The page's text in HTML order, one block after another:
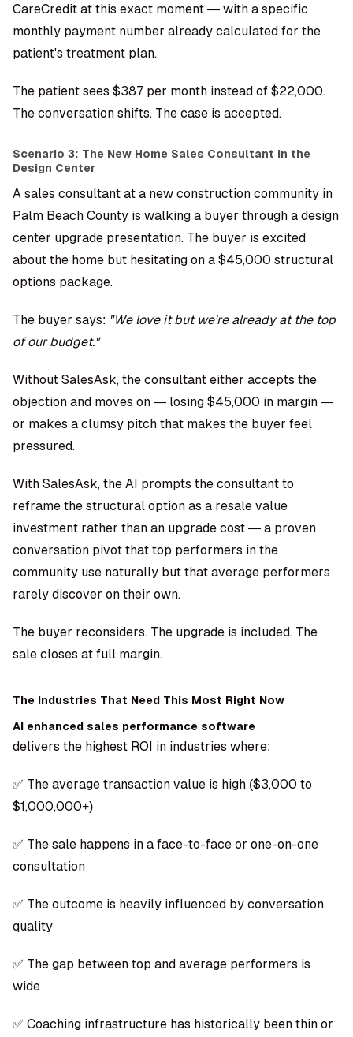
CareCredit at this exact moment — with a specific
monthly payment number already calculated for the
patient's treatment plan.
The patient sees $387 per month instead of $22,000.
The conversation shifts. The case is accepted.
Scenario 3: The New Home Sales Consultant in the
Design Center
A sales consultant at a new construction community in
Palm Beach County is walking a buyer through a design
center upgrade presentation. The buyer is excited
about the home but hesitating on a $45,000 structural
options package.
The buyer says: "We love it but we're already at the top
of our budget."
Without SalesAsk, the consultant either accepts the
objection and moves on — losing $45,000 in margin —
or makes a clumsy pitch that makes the buyer feel
pressured.
With SalesAsk, the AI prompts the consultant to
reframe the structural option as a resale value
investment rather than an upgrade cost — a proven
conversation pivot that top performers in the
community use naturally but that average performers
rarely discover on their own.
The buyer reconsiders. The upgrade is included. The
sale closes at full margin.
The Industries That Need This Most Right Now
AI enhanced sales performance software
delivers the highest ROI in industries where:
✅ The average transaction value is high ($3,000 to
$1,000,000+)
✅ The sale happens in a face-to-face or one-on-one
consultation
✅ The outcome is heavily influenced by conversation
quality
✅ The gap between top and average performers is
wide
✅ Coaching infrastructure has historically been thin or